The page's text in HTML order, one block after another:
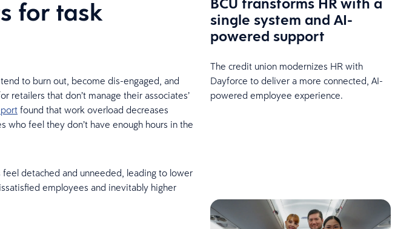
for task
to burn out, become dis-engaged, and
retailers that don’t manage their associates’
found that work overload decreases
feel they don’t have enough hours in the
detached and unneeded, leading to lower
employees and inevitably higher
single system and AI-
powered support
The credit union modernizes HR with
Dayforce to deliver a more connected, AI-
powered employee experience.